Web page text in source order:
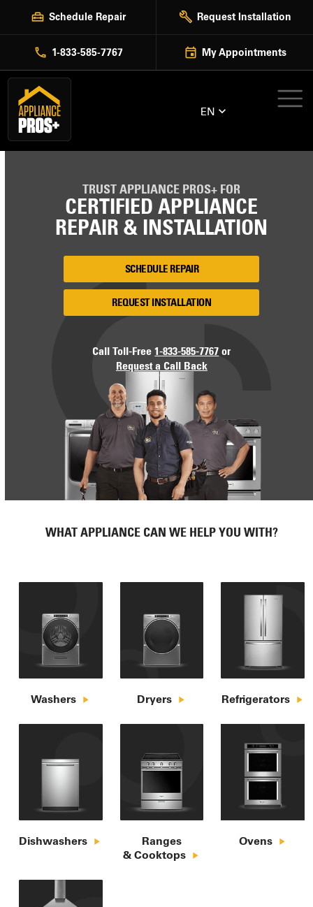
Schedule Repair Request Installation
1-833-585-7767 My Appointments
EN
TRUST APPLIANCE PROS+ FOR
CERTIFIED APPLIANCE
REPAIR & INSTALLATION
SCHEDULE REPAIR
REQUEST INSTALLATION
Call Toll-Free1-833-585-7767 or
Request a Call Back
WHAT APPLIANCE CAN WE HELP YOU WITH?
Washers Dryers Refrigerators
Dishwashers
Ranges
& Cooktops
Ovens